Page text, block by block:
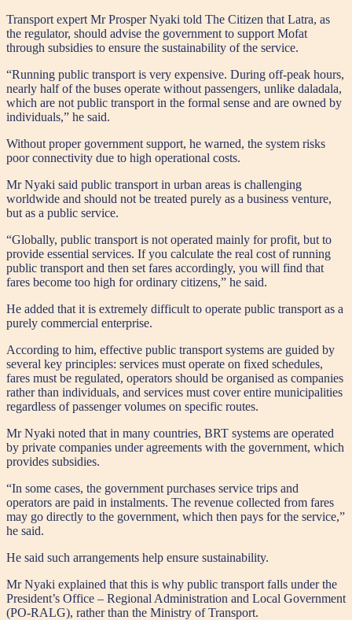
Transport expert Mr Prosper Nyaki told The Citizen that Latra, as
the regulator, should advise the government to support Mofat
through subsidies to ensure the sustainability of the service.
“Running public transport is very expensive. During off-peak hours,
nearly half of the buses operate without passengers, unlike daladala,
which are not public transport in the formal sense and are owned by
individuals,” he said.
Without proper government support, he warned, the system risks
poor connectivity due to high operational costs.
Mr Nyaki said public transport in urban areas is challenging
worldwide and should not be treated purely as a business venture,
but as a public service.
“Globally, public transport is not operated mainly for profit, but to
provide essential services. If you calculate the real cost of running
public transport and then set fares accordingly, you will find that
fares become too high for ordinary citizens,” he said.
He added that it is extremely difficult to operate public transport as a
purely commercial enterprise.
According to him, effective public transport systems are guided by
several key principles: services must operate on fixed schedules,
fares must be regulated, operators should be organised as companies
rather than individuals, and services must cover entire municipalities
regardless of passenger volumes on specific routes.
Mr Nyaki noted that in many countries, BRT systems are operated
by private companies under agreements with the government, which
provides subsidies.
“In some cases, the government purchases service trips and
operators are paid in instalments. The revenue collected from fares
may go directly to the government, which then pays for the service,”
he said.
He said such arrangements help ensure sustainability.
Mr Nyaki explained that this is why public transport falls under the
President’s Office – Regional Administration and Local Government
(PO-RALG), rather than the Ministry of Transport.